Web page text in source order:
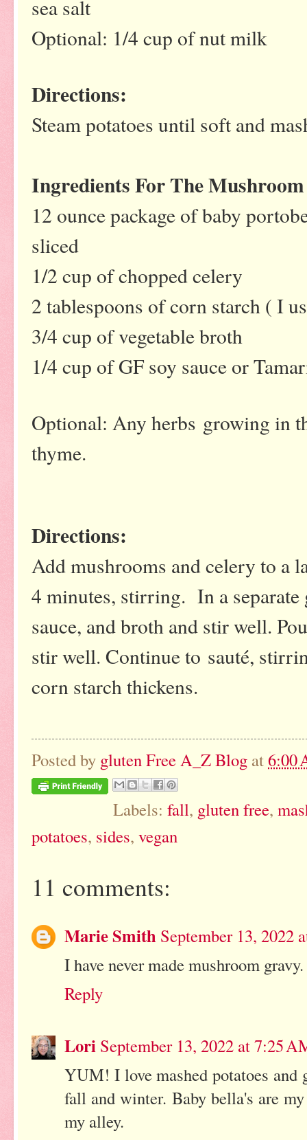
sea salt
Optional: 1/4 cup of nut milk
Directions:
Steam potatoes until soft and
Ingredients For The Mushroom
12 ounce package of baby
sliced
1/2 cup of chopped celery
2 tablespoons of corn starch ( I
3/4 cup of vegetable broth
1/4 cup of GF soy sauce or
Optional: Any herbs growing in
thyme.
Directions:
Add mushrooms and celery to a
4 minutes, stirring. In a separate
sauce, and broth and stir well.
stir well. Continue to sauté,
corn starch thickens.
Posted by gluten Free A_Z Blog at6:00
Labels: fall, gluten free,
potatoes, sides, vegan
11 comments:
Marie Smith September 13, 2022
I have never made mushroom
Reply
Lori September 13, 2022 at 7:25
YUM! I love mashed potatoes and
fall and winter. Baby bella's are
my alley.